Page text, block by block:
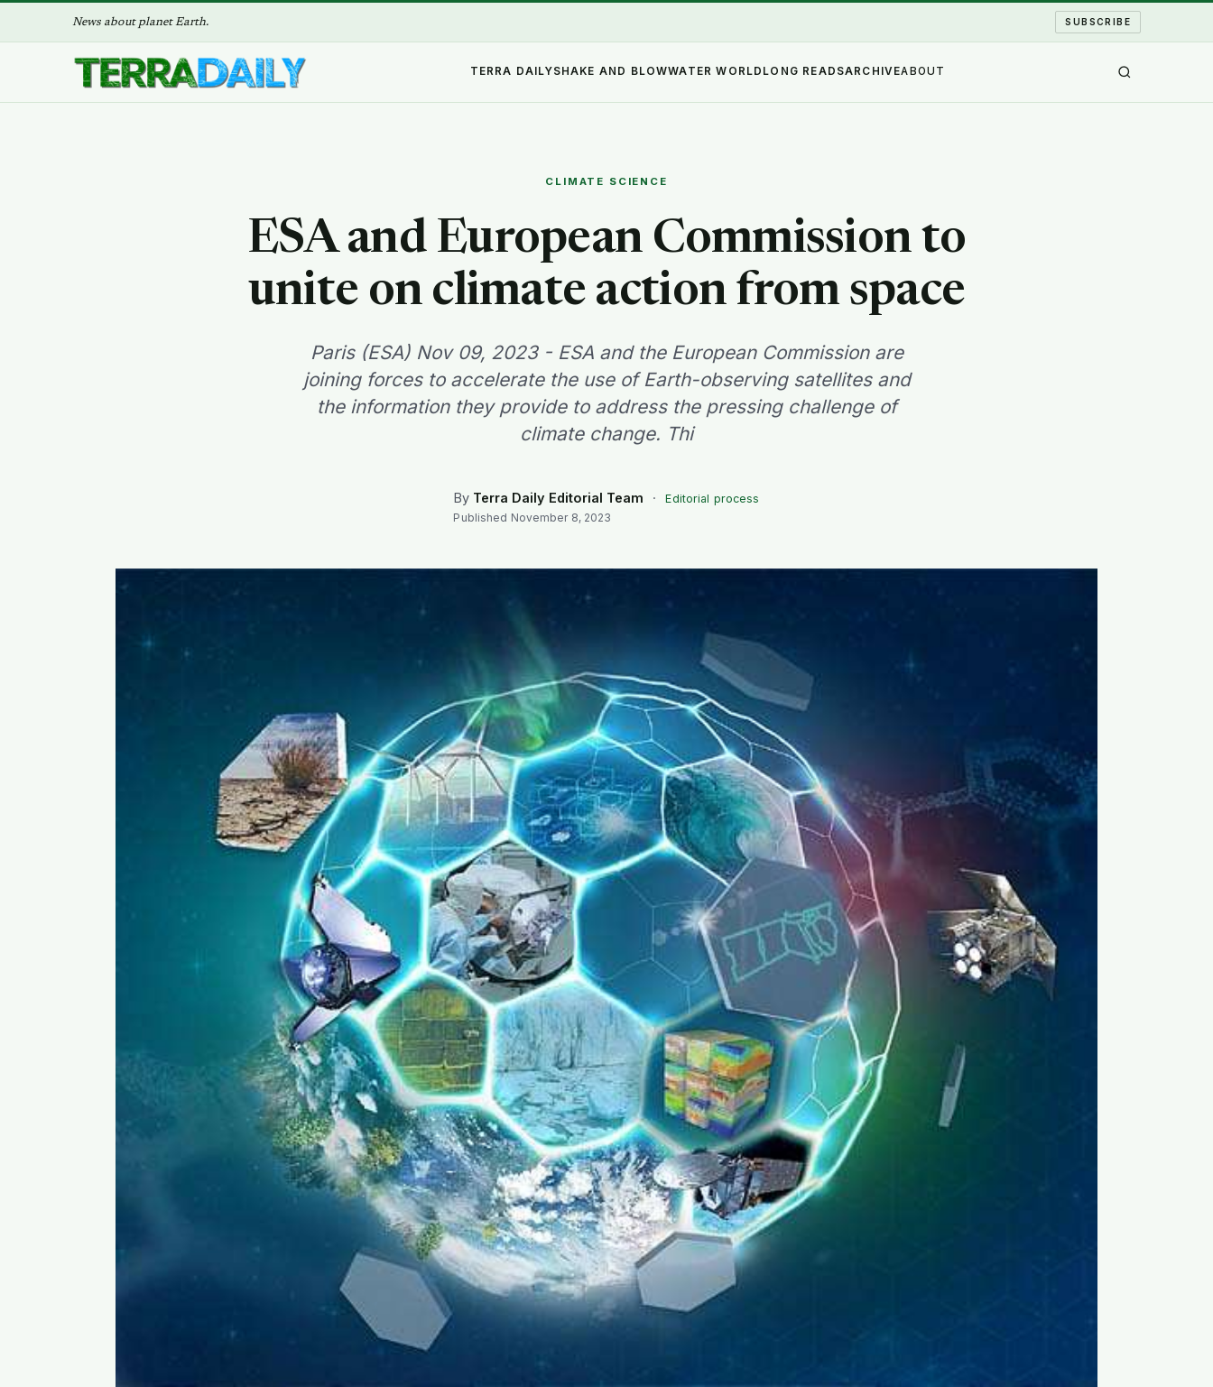
News about planet Earth. SUBSCRIBE
TERRA DAILYSHAKE AND BLOWWATER WORLD LONG READSARCHIVEABOUT
CLIMATE SCIENCE
ESA and European Commission to
unite on climate action from space
Paris (ESA) Nov 09, 2023 - ESA and the European Commission are
joining forces to accelerate the use of Earth-observing satellites and
the information they provide to address the pressing challenge of
climate change. Thi
By Terra Daily Editorial Team ·
Editorial process
Published November 8, 2023